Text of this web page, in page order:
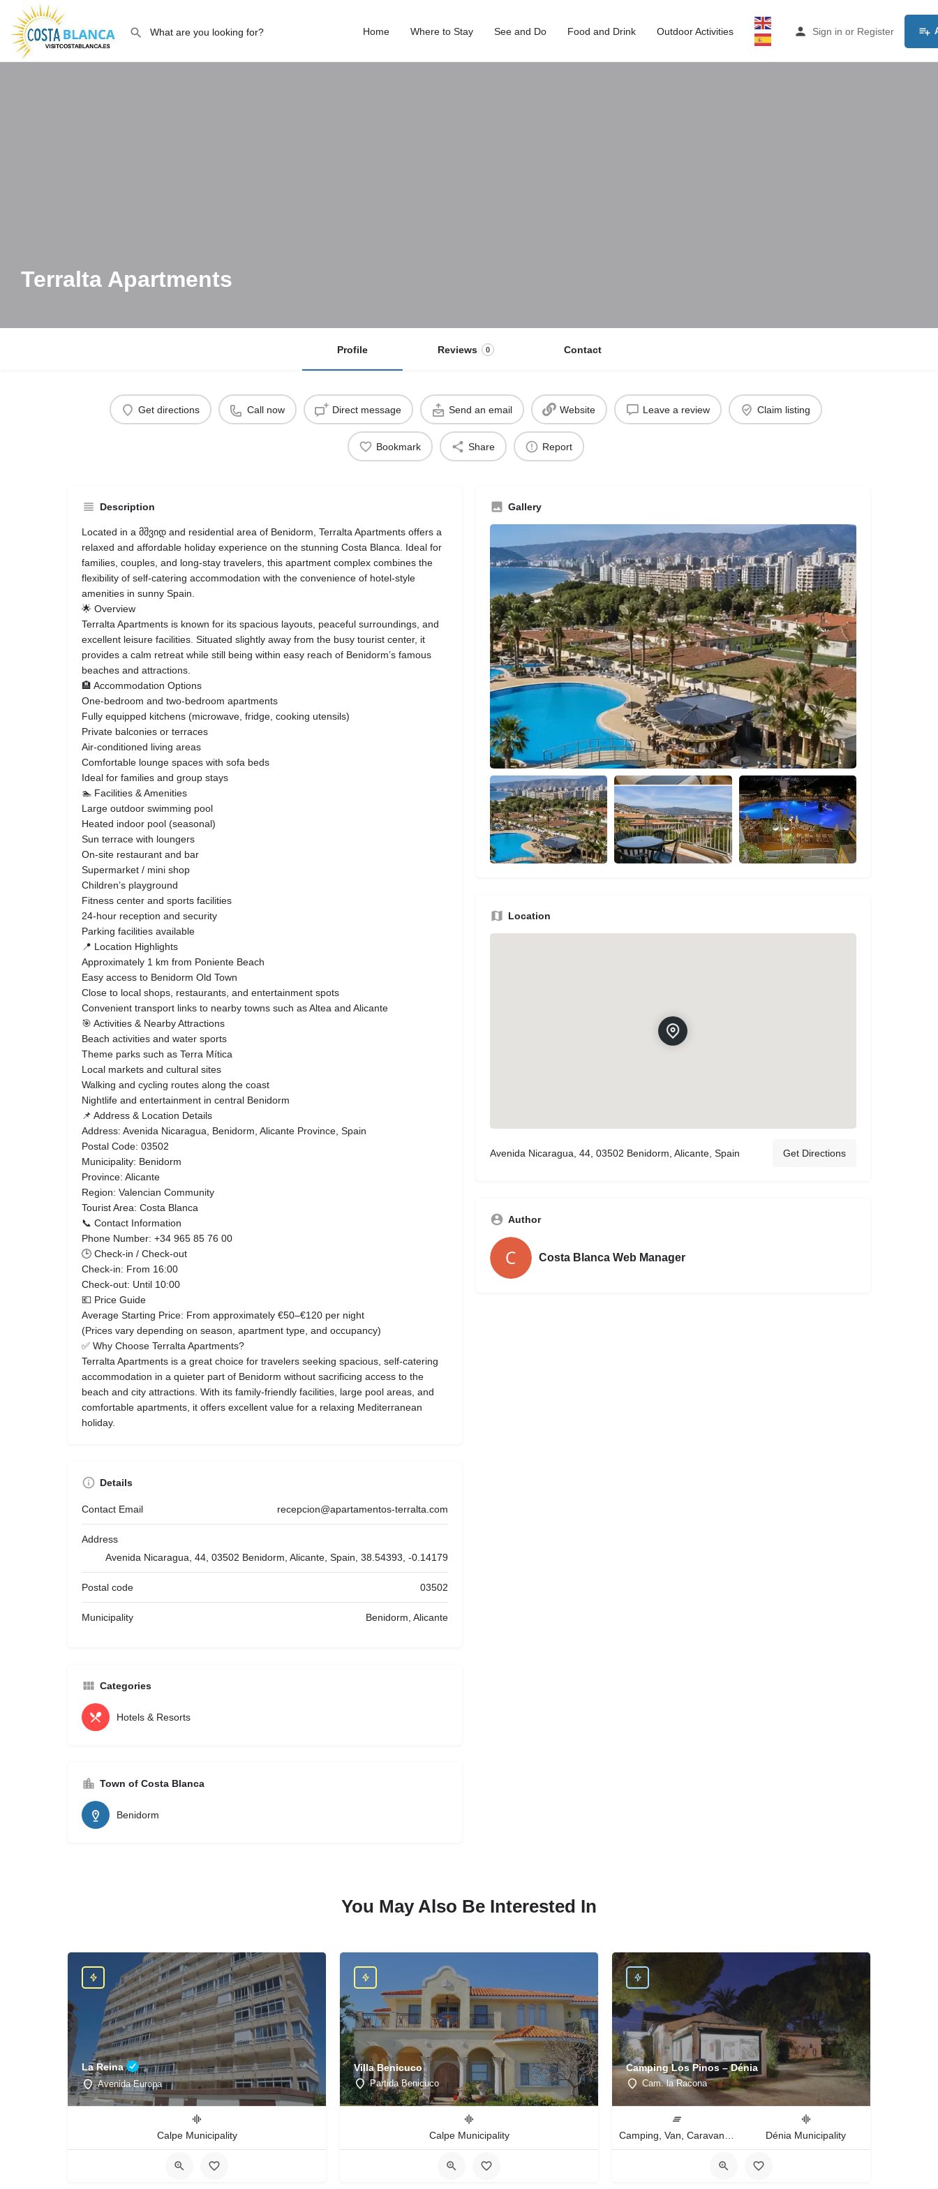
Home Where to Stay See and Do Food and Drink Outdoor Activities Sign in or Register
Terralta Apartments
Profile Reviews 0 Contact
Get directions Call now Direct message Send an email Website Leave a review Claim listing
Bookmark Share Report
Description
Located in a მშვიდ and residential area of Benidorm, Terralta Apartments offers a
relaxed and affordable holiday experience on the stunning Costa Blanca. Ideal for
families, couples, and long-stay travelers, this apartment complex combines the
flexibility of self-catering accommodation with the convenience of hotel-style
amenities in sunny Spain.
🌟 Overview
Terralta Apartments is known for its spacious layouts, peaceful surroundings, and
excellent leisure facilities. Situated slightly away from the busy tourist center, it
provides a calm retreat while still being within easy reach of Benidorm’s famous
beaches and attractions.
🏨 Accommodation Options
One-bedroom and two-bedroom apartments
Fully equipped kitchens (microwave, fridge, cooking utensils)
Private balconies or terraces
Air-conditioned living areas
Comfortable lounge spaces with sofa beds
Ideal for families and group stays
🏊 Facilities & Amenities
Large outdoor swimming pool
Heated indoor pool (seasonal)
Sun terrace with loungers
On-site restaurant and bar
Supermarket / mini shop
Children’s playground
Fitness center and sports facilities
24-hour reception and security
Parking facilities available
📍 Location Highlights
Approximately 1 km from Poniente Beach
Easy access to Benidorm Old Town
Close to local shops, restaurants, and entertainment spots
Convenient transport links to nearby towns such as Altea and Alicante
🎯 Activities & Nearby Attractions
Beach activities and water sports
Theme parks such as Terra Mítica
Local markets and cultural sites
Walking and cycling routes along the coast
Nightlife and entertainment in central Benidorm
📌 Address & Location Details
Address: Avenida Nicaragua, Benidorm, Alicante Province, Spain
Postal Code: 03502
Municipality: Benidorm
Province: Alicante
Region: Valencian Community
Tourist Area: Costa Blanca
📞 Contact Information
Phone Number: +34 965 85 76 00
🕒 Check-in / Check-out
Check-in: From 16:00
Check-out: Until 10:00
💶 Price Guide
Average Starting Price: From approximately €50–€120 per night
(Prices vary depending on season, apartment type, and occupancy)
✅ Why Choose Terralta Apartments?
Terralta Apartments is a great choice for travelers seeking spacious, self-catering
accommodation in a quieter part of Benidorm without sacrificing access to the
beach and city attractions. With its family-friendly facilities, large pool areas, and
comfortable apartments, it offers excellent value for a relaxing Mediterranean
holiday.
Details
Contact Email recepcion@apartamentos-terralta.com
Address
Avenida Nicaragua, 44, 03502 Benidorm, Alicante, Spain, 38.54393, -0.14179
Postal code 03502
Municipality Benidorm, Alicante
Categories
Hotels & Resorts
Town of Costa Blanca
Benidorm
Gallery
Location
Avenida Nicaragua, 44, 03502 Benidorm, Alicante, Spain Get Directions
Author
Costa Blanca Web Manager
You May Also Be Interested In
La Reina
Avenida Europa
Calpe Municipality
Villa Benicuco
Partida Benicuco
Calpe Municipality
Camping Los Pinos – Dénia
Cam. la Racona
Camping, Van, Caravan, Tent Type Dénia Municipality